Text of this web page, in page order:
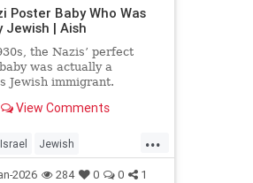
Poster Baby Who Was
Jewish | Aish
the Nazis’ perfect
was actually a
Jewish immigrant.
View Comments
...
Israel Jewish
NaziGermany
2026 284 0 0 1